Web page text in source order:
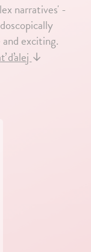
narratives' -
exciting.
ďalej↓